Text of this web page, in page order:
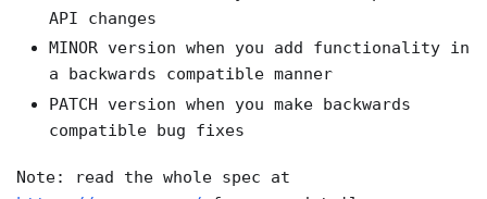
API changes
MINOR version when you add functionality in
a backwards compatible manner
PATCH version when you make backwards
compatible bug fixes
Note: read the whole spec at